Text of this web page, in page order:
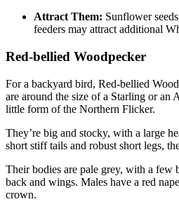
Attract Them: Sunflower
feeders may attract additional
Red-bellied Woodpecker
For a backyard bird, Red-bellied
are around the size of a Starling or an
little form of the Northern Flicker.
They’re big and stocky, with a large
short stiff tails and robust short legs,
Their bodies are pale grey, with a few
back and wings. Males have a red
crown.